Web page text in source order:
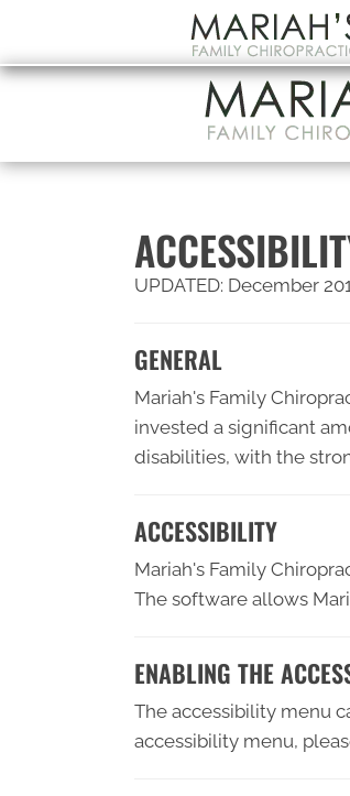
UPDATED: December
GENERAL
Mariah's Family
invested a significant
disabilities, with the
ACCESSIBILITY
Mariah's Family
The software allows
ENABLING THE
The accessibility menu
accessibility menu,